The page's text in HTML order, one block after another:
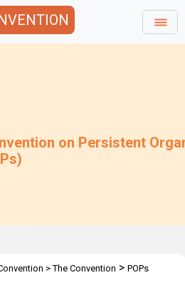
on Persistent
>The Convention > POPs